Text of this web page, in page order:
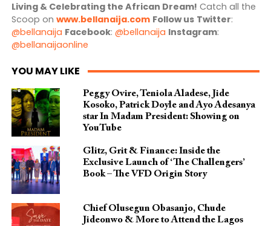
Living & Celebrating the African Dream! Catch all the
Scoop on www.bellanaija.com Follow us Twitter:
@bellanaija Facebook: @bellanaija Instagram:
@bellanaijaonline
YOU MAY LIKE
Peggy Ovire, Teniola Aladese, Jide
Kosoko, Patrick Doyle and Ayo Adesanya
star In Madam President: Showing on
YouTube
Glitz, Grit & Finance: Inside the
Exclusive Launch of ‘The Challengers’
Book – The VFD Origin Story
Chief Olusegun Obasanjo, Chude
Jideonwo & More to Attend the Lagos